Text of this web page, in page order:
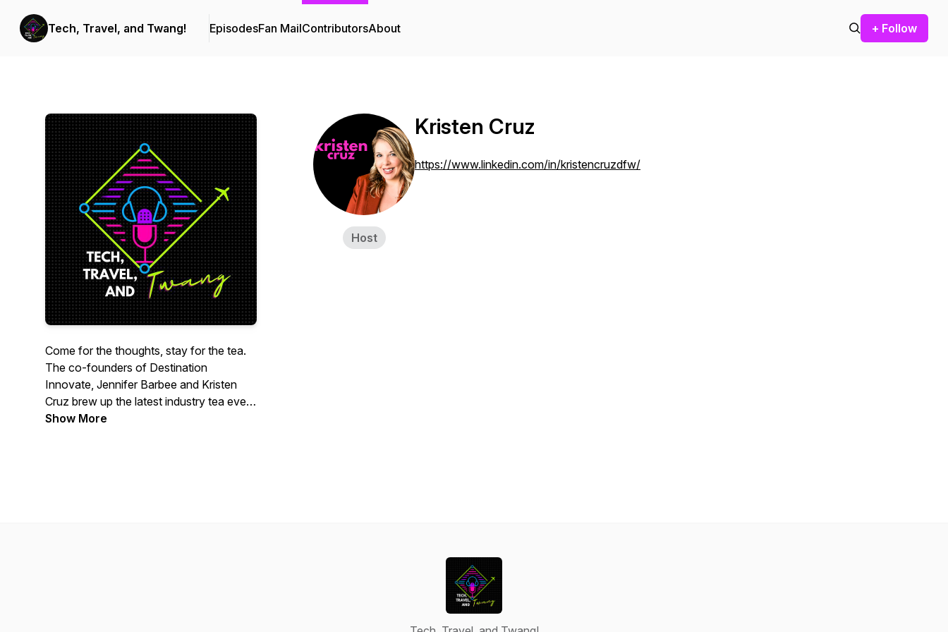
Tech, Travel, and Twang! EpisodesFan MailContributorsAbout + Follow
Come for the thoughts, stay for the tea.
The co-founders of Destination
Innovate, Jennifer Barbee and Kristen
Cruz brew up the latest industry tea every
Tuesday - diving into simmering issues,
Show More
Host
Kristen Cruz
https://www.linkedin.com/in/kristencruzdfw/